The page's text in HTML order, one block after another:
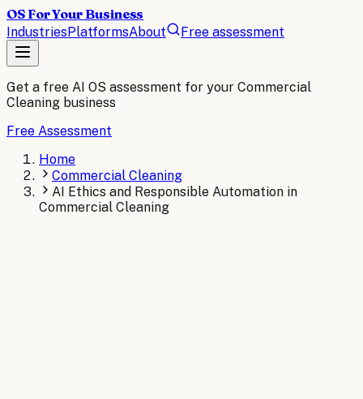
OS For Your Business
IndustriesPlatformsAbout Free assessment
Get a free AI OS assessment for your Commercial
Cleaning business
Free Assessment
Home
Commercial Cleaning
AI Ethics and Responsible Automation in
Commercial Cleaning